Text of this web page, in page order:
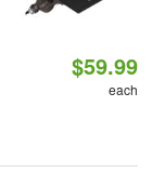
$59.99
each